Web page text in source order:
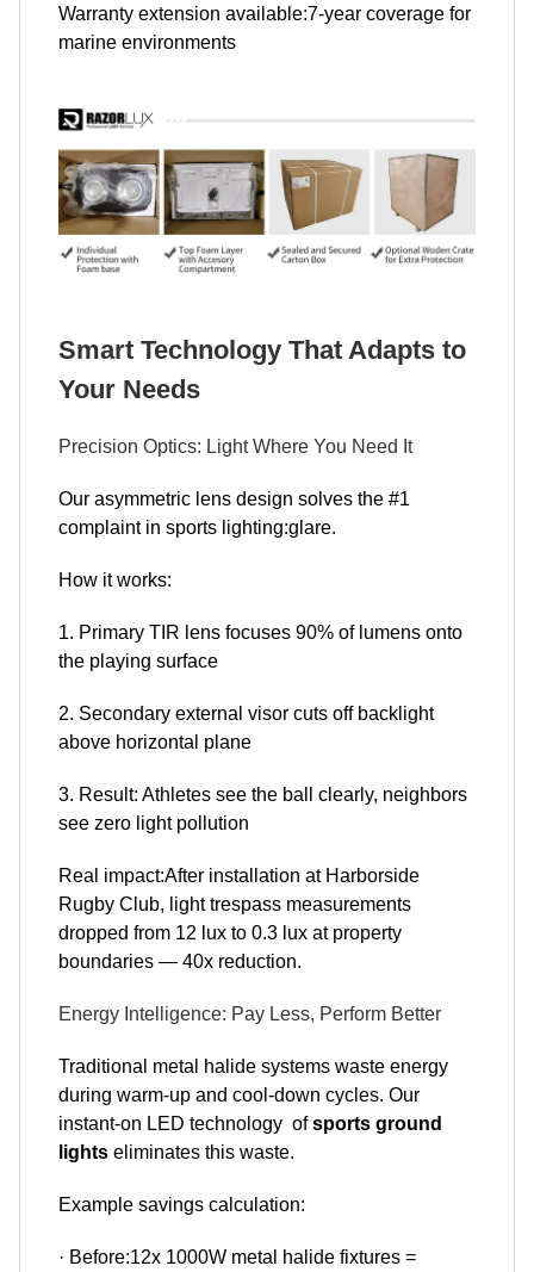
Warranty extension available:7-year coverage for
marine environments
Smart Technology That Adapts to
Your Needs
Precision Optics: Light Where You Need It
Our asymmetric lens design solves the #1
complaint in sports lighting:glare.
How it works:
1. Primary TIR lens focuses 90% of lumens onto
the playing surface
2. Secondary external visor cuts off backlight
above horizontal plane
3. Result: Athletes see the ball clearly, neighbors
see zero light pollution
Real impact:After installation at Harborside
Rugby Club, light trespass measurements
dropped from 12 lux to 0.3 lux at property
boundaries — 40x reduction.
Energy Intelligence: Pay Less, Perform Better
Traditional metal halide systems waste energy
during warm-up and cool-down cycles. Our
instant-on LED technology ofsports ground
lights eliminates this waste.
Example savings calculation:
· Before:12x 1000W metal halide fixtures =